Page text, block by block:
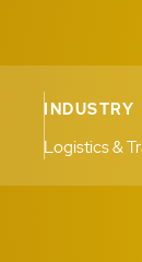
INDUSTRY
Logistics &